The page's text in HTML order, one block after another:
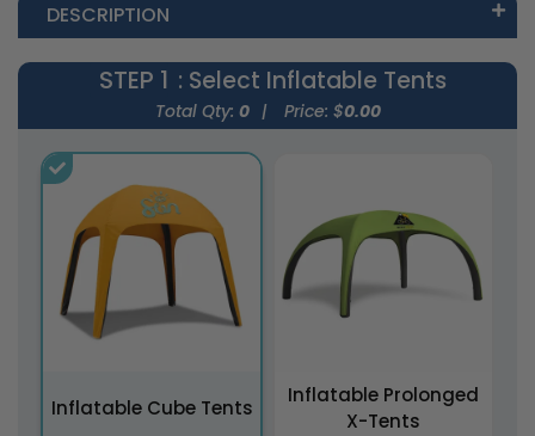
DESCRIPTION
STEP 1 : Select Inflatable Tents
Total Qty: 0 | Price: $0.00
Inflatable Cube Tents
Inflatable Prolonged
X-Tents